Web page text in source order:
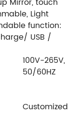
Light
function:
USB /
100V-265V,
50/60HZ
Customized